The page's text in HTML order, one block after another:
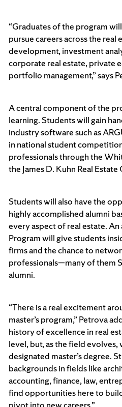
“Graduates of the program
pursue careers across the
development, investment
corporate real estate, private
portfolio management,” says
A central component of the
learning. Students will gain
industry software such as
in national student
professionals through the
the James D. Kuhn Real Estate
Students will also have the
highly accomplished alumni
every aspect of real estate.
Program will give students
firms and the chance to
professionals—many of them
alumni.
“There is a real excitement
master’s program,” Petrova
history of excellence in real
level, but, as the field evolves,
designated master’s degree.
backgrounds in fields like
accounting, finance, law,
find opportunities here to
pivot into new careers.”